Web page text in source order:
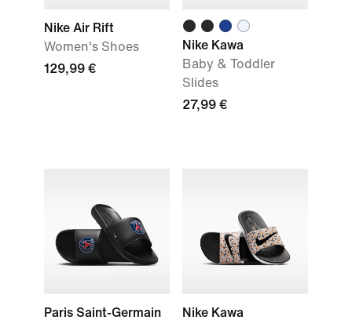
Nike Air Rift
Women's Shoes
129,99 €
Nike Kawa
Baby & Toddler
Slides
27,99 €
Paris Saint-Germain
Nike Kawa